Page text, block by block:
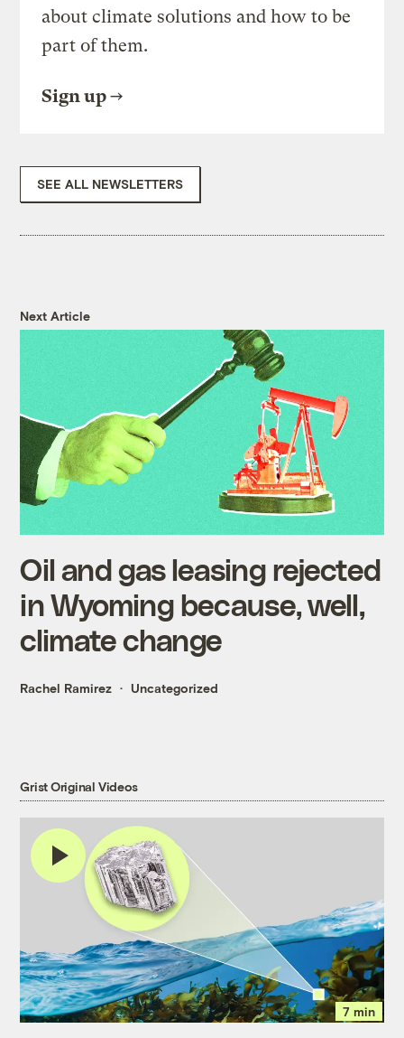
about climate solutions and how to be
part of them.
Sign up
SEE ALL NEWSLETTERS
Next Article
Oil and gas leasing rejected
in Wyoming because, well,
climate change
Rachel Ramirez Uncategorized
Grist Original Videos
7 min